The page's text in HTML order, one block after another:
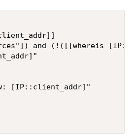
and (!([[whereis
[IP::client_addr]"